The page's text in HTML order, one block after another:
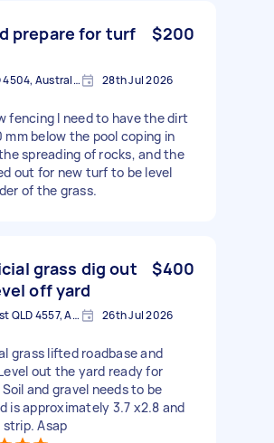
prepare for turf
$200
Narangba QLD 4504, Australia 28th Jul 2026
fencing I need to have the dirt
below the pool coping in
spreading of rocks, and the
out for new turf to be level
of the grass.
grass dig out
off yard
$400
Sunshine Coast QLD 4557, Australia 26th Jul 2026
grass lifted roadbase and
out the yard ready for
and gravel needs to be
is approximately 3.7 x2.8 and
Asap